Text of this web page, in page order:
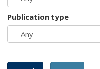
Publication type